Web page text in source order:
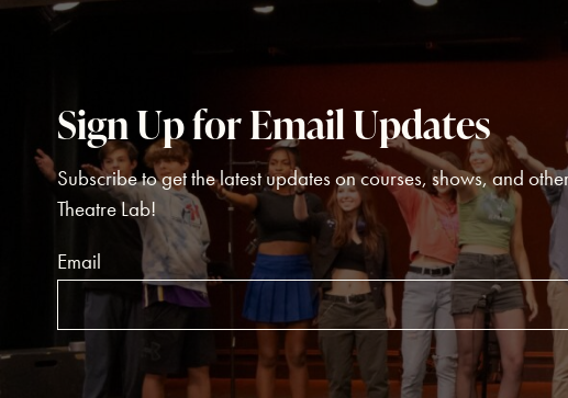
Sign Up for Email Updates
Subscribe to get the latest updates on courses, shows, and
Theatre Lab!
Email